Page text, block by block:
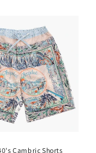
Cambric Shorts